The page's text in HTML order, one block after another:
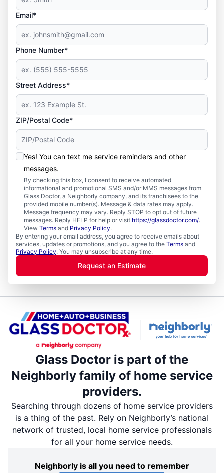
Email*
Phone Number*
Street Address*
ZIP/Postal Code*
Yes! You can text me service reminders and other
messages.
By checking this box, I consent to receive automated
informational and promotional SMS and/or MMS messages from
Glass Doctor, a Neighborly company, and its franchisees to the
provided mobile number(s). Message & data rates may apply.
Message frequency may vary. Reply STOP to opt out of future
messages. Reply HELP for help or visit https://glassdoctor.com/.
View Terms and Privacy Policy.
By entering your email address, you agree to receive emails about
services, updates or promotions, and you agree to the Terms and
Privacy Policy. You may unsubscribe at any time.
Request an Estimate
Glass Doctor is part of the
Neighborly family of home service
providers.
Searching through dozens of home service providers
is a thing of the past. Rely on Neighborly’s national
network of trusted, local home service professionals
for all your home service needs.
Neighborly is all you need to remember